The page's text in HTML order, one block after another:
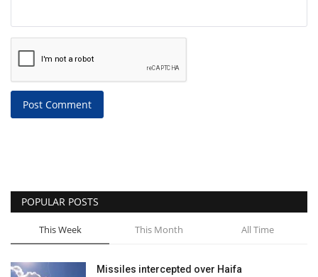
Post Comment
POPULAR POSTS
This Week This Month All Time
Missiles intercepted over Haifa